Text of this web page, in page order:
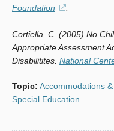
Foundation
(opens
a
new
window)
.
Cortiella, C. (2005) No
Appropriate Assessment
Disabilitites. National
Topic: Accommodations
Special Education